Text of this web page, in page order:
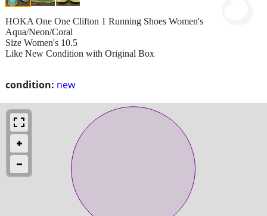
condition: new
HOKA One One Clifton 1 Running Shoes Women's
Aqua/Neon/Coral
Size Women's 10.5
Like New Condition with Original Box